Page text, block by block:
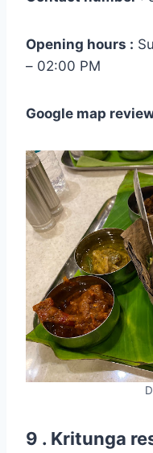
Opening hours :
– 02:00 PM
Google map
9 . Kritunga